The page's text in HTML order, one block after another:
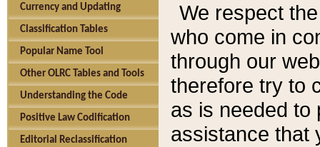
Currency and Updating
Classification Tables
Popular Name Tool
Other OLRC Tables and Tools
Understanding the Code
Positive Law Codification
Editorial Reclassification
We respect
who come in
through our
therefore try to
as is needed to
assistance that